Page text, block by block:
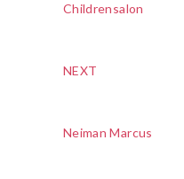
Childrensalon
NEXT
Neiman Marcus